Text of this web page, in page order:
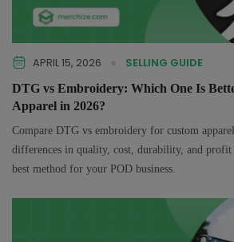
APRIL 15, 2026 SELLING GUIDE
DTG vs Embroidery: Which One Is
Apparel in 2026?
Compare DTG vs embroidery for custom
differences in quality, cost, durability, and profit
best method for your POD business.